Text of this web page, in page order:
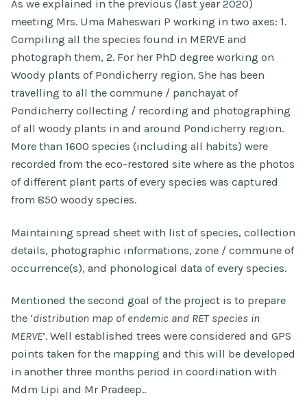
As we explained in the previous (last year 2020)
meeting Mrs. Uma Maheswari P working in two axes: 1.
Compiling all the species found in MERVE and
photograph them, 2. For her PhD degree working on
Woody plants of Pondicherry region. She has been
travelling to all the commune / panchayat of
Pondicherry collecting / recording and photographing
of all woody plants in and around Pondicherry region.
More than 1600 species (including all habits) were
recorded from the eco-restored site where as the photos
of different plant parts of every species was captured
from 850 woody species.
Maintaining spread sheet with list of species, collection
details, photographic informations, zone / commune of
occurrence(s), and phonological data of every species.
Mentioned the second goal of the project is to prepare
the ‘distribution map of endemic and RET species in
MERVE’. Well established trees were considered and GPS
points taken for the mapping and this will be developed
in another three months period in coordination with
Mdm Lipi and Mr Pradeep..